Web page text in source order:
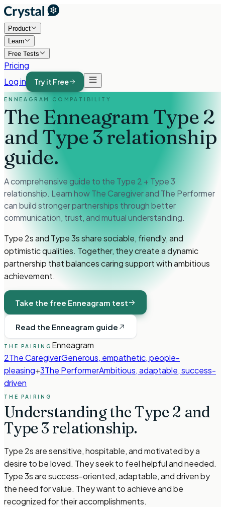
Product
Learn
Free Tests
Pricing
Log in
Try it Free
ENNEAGRAM COMPATIBILITY
The Enneagram Type 2
and Type 3relationship
guide.
A comprehensive guide to the Type 2 + Type 3
relationship. Learn how The Caregiver and The Performer
can build stronger partnerships through better
communication, trust, and mutual understanding.
Type 2s and Type 3s share sociable, friendly, and
optimistic qualities. Together, they create a dynamic
partnership that balances caring support with ambitious
achievement.
Take the free Enneagram test
Read the Enneagram guide
THE PAIRING Enneagram
2The CaregiverGenerous, empathetic, people-
pleasing+3The PerformerAmbitious, adaptable, success-
driven
THE PAIRING
Understanding theType 2 and
Type 3 relationship.
Type 2s are sensitive, hospitable, and motivated by a
desire to be loved. They seek to feel helpful and needed.
Type 3s are success-oriented, adaptable, and driven by
the need for value. They want to achieve and be
recognized for their accomplishments.